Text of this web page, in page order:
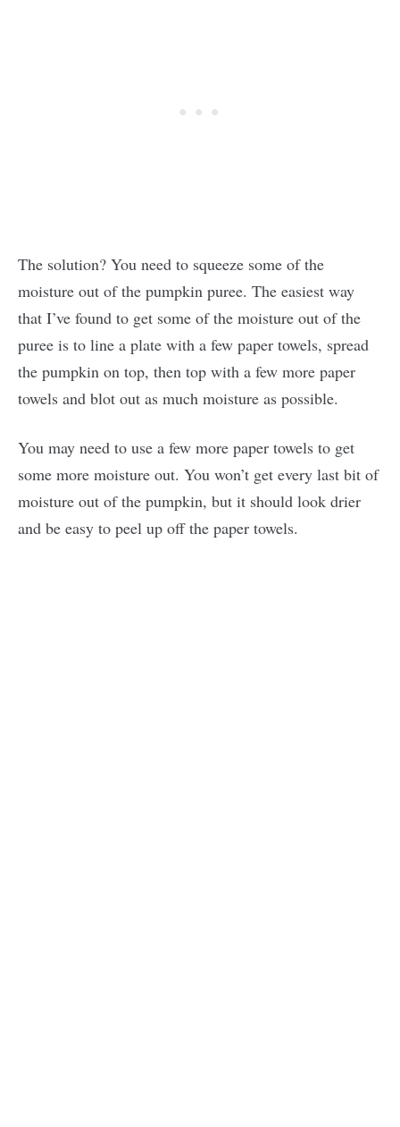
The solution? You need to squeeze some of the
moisture out of the pumpkin puree. The easiest way
that I’ve found to get some of the moisture out of the
puree is to line a plate with a few paper towels, spread
the pumpkin on top, then top with a few more paper
towels and blot out as much moisture as possible.
You may need to use a few more paper towels to get
some more moisture out. You won’t get every last bit of
moisture out of the pumpkin, but it should look drier
and be easy to peel up off the paper towels.